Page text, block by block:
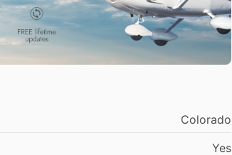
especially crosswind landings!
Colorado
Yes